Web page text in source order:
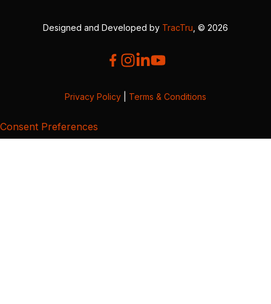
Designed and Developed by TracTru , © 2026
Privacy Policy Terms & Conditions
Consent Preferences